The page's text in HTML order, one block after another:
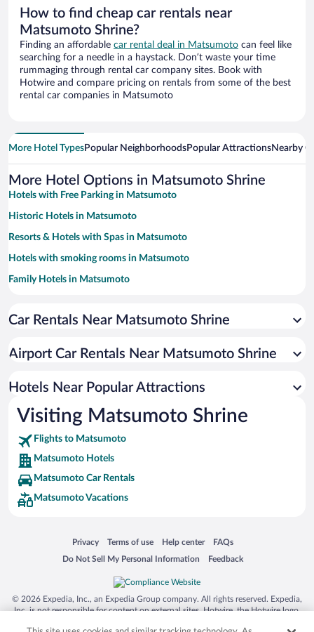
How to find cheap car rentals near
Matsumoto Shrine?
Finding an affordable car rental deal in Matsumoto can feel like
searching for a needle in a haystack. Don’t waste your time
rummaging through rental car company sites. Book with
Hotwire and compare pricing on rentals from some of the best
rental car companies in Matsumoto
More Hotel TypesPopular NeighborhoodsPopular AttractionsNearby
More Hotel Options in Matsumoto Shrine
Hotels with Free Parking in Matsumoto
Historic Hotels in Matsumoto
Resorts & Hotels with Spas in Matsumoto
Hotels with smoking rooms in Matsumoto
Family Hotels in Matsumoto
Winery Hotels in Matsumoto
Hotels with a Pool in Matsumoto
Hotels with an Indoor Pool in Matsumoto
Car Rentals Near Matsumoto Shrine
Airport Car Rentals Near Matsumoto Shrine
Hotels Near Popular Attractions
Visiting Matsumoto Shrine
Flights to Matsumoto
Matsumoto Hotels
Matsumoto Car Rentals
Matsumoto Vacations
Privacy
Opens in a new window
Terms of use
Opens in a new window
Help center
Opens in a new window
FAQs
Opens in a new window
Do Not Sell My Personal Information
Opens in a new window Feedback
Opens in a new window
© 2026 Expedia, Inc., an Expedia Group company. All rights reserved. Expedia,
Inc. is not responsible for content on external sites. Hotwire, the Hotwire logo,